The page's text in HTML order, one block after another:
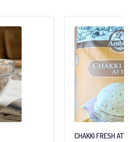
CHAKKI FRESH